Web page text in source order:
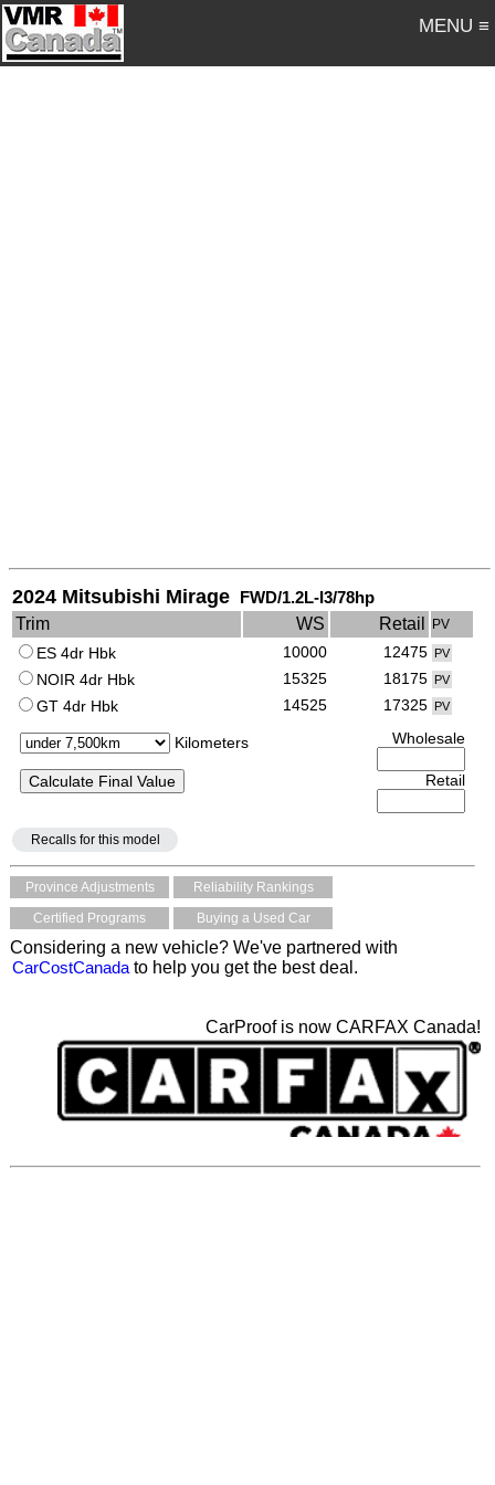
MENU ≡
2024 Mitsubishi Mirage FWD/1.2L-I3/78hp
Trim
WS Retail PV
ES 4dr Hbk 10000 12475 PV
NOIR 4dr Hbk 15325 18175 PV
GT 4dr Hbk 14525 17325 PV
Kilometers Wholesale
Retail
Recalls for this model
Province Adjustments
Reliability Rankings
Certified Programs
Buying a Used Car
Considering a new vehicle? We've partnered with
CarCostCanada to help you get the best deal.
CarProof is now CARFAX Canada!